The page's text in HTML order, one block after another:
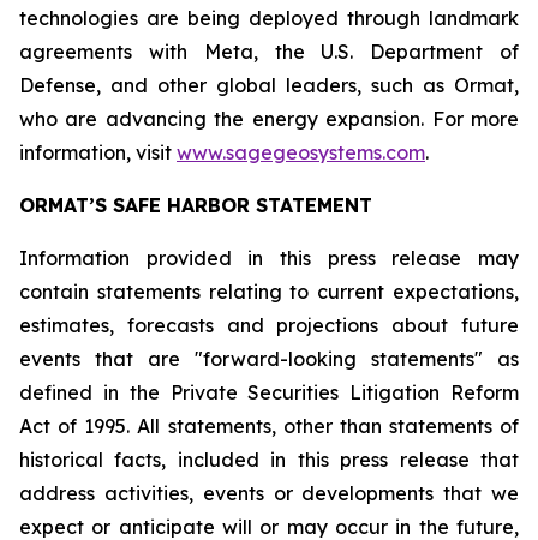
technologies are being deployed through landmark
agreements with Meta, the U.S. Department of
Defense, and other global leaders, such as Ormat,
who are advancing the energy expansion. For more
information, visit www.sagegeosystems.com.
ORMAT’S SAFE HARBOR STATEMENT
Information provided in this press release may
contain statements relating to current expectations,
estimates, forecasts and projections about future
events that are "forward-looking statements" as
defined in the Private Securities Litigation Reform
Act of 1995. All statements, other than statements of
historical facts, included in this press release that
address activities, events or developments that we
expect or anticipate will or may occur in the future,